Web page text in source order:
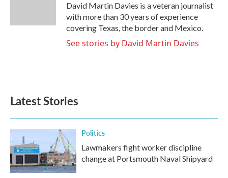
David Martin Davies is a veteran journalist
with more than 30 years of experience
covering Texas, the border and Mexico.
See stories by David Martin Davies
Latest Stories
Politics
Lawmakers fight worker discipline
change at Portsmouth Naval Shipyard